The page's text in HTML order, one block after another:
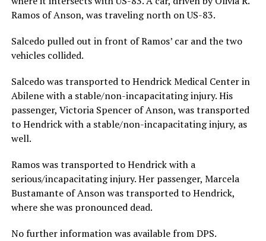
Ramos of Anson, was traveling north on US-83.
Salcedo pulled out in front of Ramos’ car and the two
vehicles collided.
Salcedo was transported to Hendrick Medical Center in
Abilene with a stable/non-incapacitating injury. His
passenger, Victoria Spencer of Anson, was transported
to Hendrick with a stable/non-incapacitating injury, as
well.
Ramos was transported to Hendrick with a
serious/incapacitating injury. Her passenger, Marcela
Bustamante of Anson was transported to Hendrick,
where she was pronounced dead.
No further information was available from DPS.